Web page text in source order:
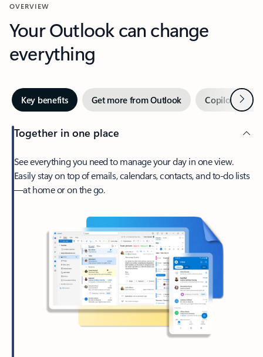
OVERVIEW
Your Outlook can change
everything
Key benefits Get more from Outlook Copilot inNext
Together in one place
See everything you need to manage your day in one view.
Easily stay on top of emails, calendars, contacts, and to-do lists
—at home or on the go.